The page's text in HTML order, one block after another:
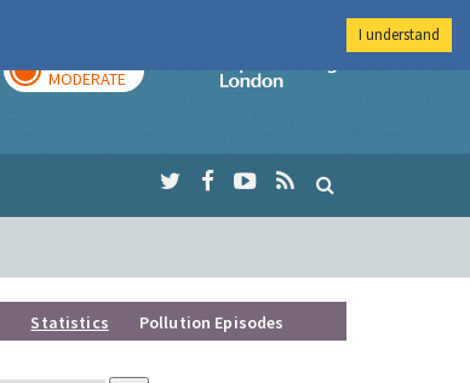
MODERATE
Imperial College
Statistics Pollution Episodes
I understand